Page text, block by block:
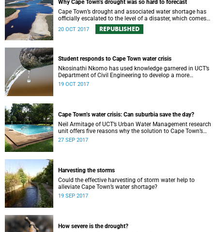
Why Cape Town’s drought was so hard to forecast
Cape Town’s drought and associated water shortage has
officially escalated to the level of a disaster, which comes
with severe water restrictions.
20 OCT 2017 REPUBLISHED
Student responds to Cape Town water crisis
Nkosinathi Nkomo has used knowledge garnered in UCT’s
Department of Civil Engineering to develop a more
affordable grey-water irrigation system.
19 OCT 2017
Cape Town’s water crisis: Can suburbia save the day?
Neil Armitage of UCT’s Urban Water Management research
unit offers five reasons why the solution to Cape Town’s
water crisis can be found in the suburbs.
27 SEP 2017
Harvesting the storms
Could the effective harvesting of storm water help to
alleviate Cape Town’s water shortage?
19 SEP 2017
How severe is the drought?